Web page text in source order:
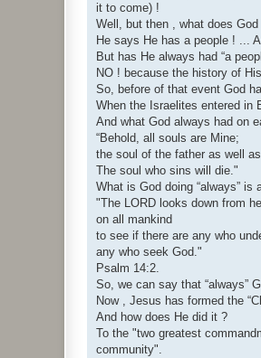
it to come) !
Well, but then , what does
He says He has a people ! ...
But has He always had “a
NO ! because the history of
So, before of that event God
When the Israelites entered in
And what God always had on
“Behold, all souls are Mine;
the soul of the father as well
The soul who sins will die."
What is God doing “always” is
"The LORD looks down from
on all mankind
to see if there are any who
any who seek God."
Psalm 14:2.
So, we can say that “always”
Now , Jesus has formed the
And how does He did it ?
To the "two greatest
community".